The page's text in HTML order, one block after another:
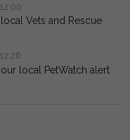
Vets and Rescue
local PetWatch alert